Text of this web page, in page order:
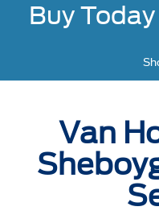
Buy
Van